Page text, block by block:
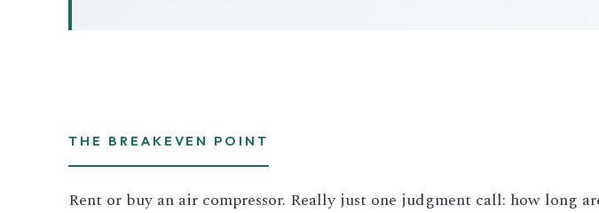
3.2V 173Ah Cell
THE BREAKEVEN POINT
Rent or buy an air compressor. Really just one judgment call: how long